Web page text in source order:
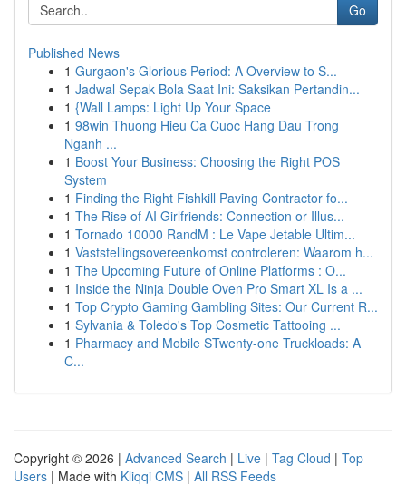
Go
Published News
1 Gurgaon's Glorious Period: A Overview to S...
1 Jadwal Sepak Bola Saat Ini: Saksikan Pertandin...
1 {Wall Lamps: Light Up Your Space
1 98win Thuong Hieu Ca Cuoc Hang Dau Trong
Nganh ...
1 Boost Your Business: Choosing the Right POS
System
1 Finding the Right Fishkill Paving Contractor fo...
1 The Rise of AI Girlfriends: Connection or Illus...
1 Tornado 10000 RandM : Le Vape Jetable Ultim...
1 Vaststellingsovereenkomst controleren: Waarom h...
1 The Upcoming Future of Online Platforms : O...
1 Inside the Ninja Double Oven Pro Smart XL Is a ...
1 Top Crypto Gaming Gambling Sites: Our Current R...
1 Sylvania & Toledo's Top Cosmetic Tattooing ...
1 Pharmacy and Mobile STwenty-one Truckloads: A
C...
Copyright © 2026 | Advanced Search | Live | Tag Cloud | Top
Users | Made with Kliqqi CMS | All RSS Feeds